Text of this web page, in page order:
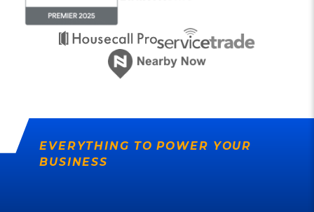
EVERYTHING TO POWER YOUR
BUSINESS